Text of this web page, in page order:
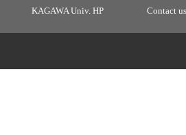
KAGAWA Univ. HP Contact